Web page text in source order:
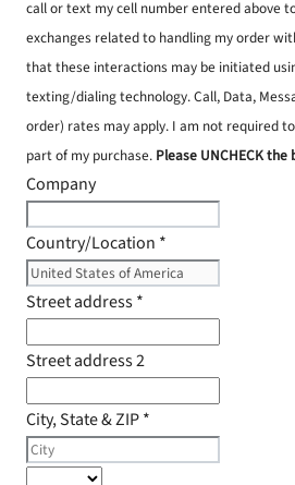
call or text my cell number entered above
exchanges related to handling my order
that these interactions may be initiated
texting/dialing technology. Call, Data,
order) rates may apply. I am not required
part of my purchase. Please UNCHECK
Company
Country/Location *
Street address*
Street address 2
City, State & ZIP*